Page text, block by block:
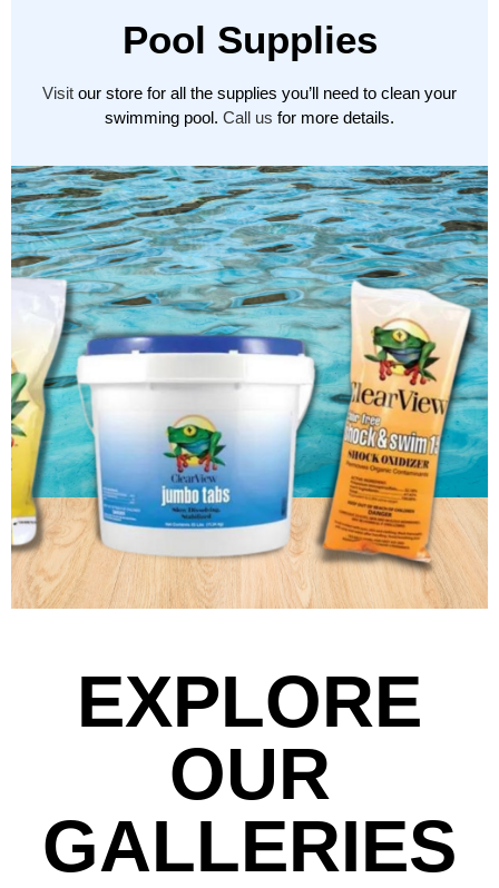
Pool Supplies
Visit our store for all the supplies you’ll need to clean your
swimming pool. Call us for more details.
EXPLORE
OUR
GALLERIES